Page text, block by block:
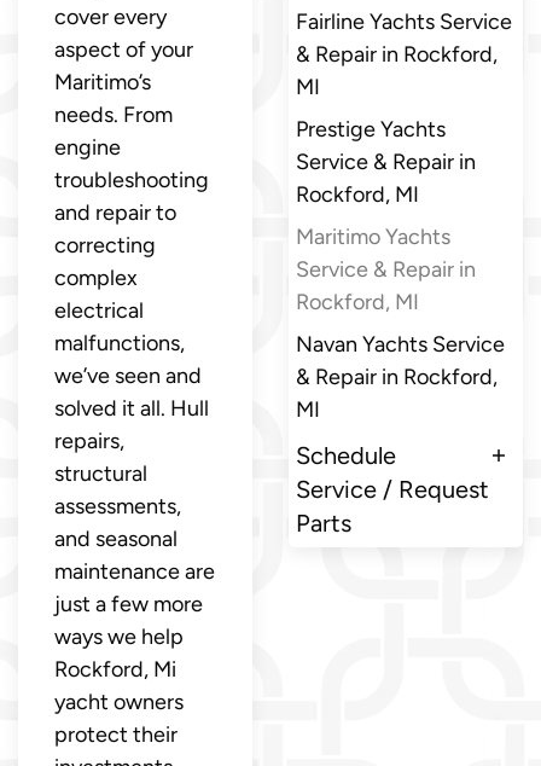
cover every
aspect of your
Maritimo’s
needs. From
engine
troubleshooting
and repair to
correcting
complex
electrical
malfunctions,
we’ve seen and
solved it all. Hull
repairs,
structural
assessments,
and seasonal
maintenance are
just a few more
ways we help
Rockford, Mi
yacht owners
protect their
Fairline Yachts Service
& Repair in Rockford,
MI
Prestige Yachts
Service & Repair in
Rockford, MI
Maritimo Yachts
Service & Repair in
Rockford, MI
Navan Yachts Service
& Repair in Rockford,
MI
Schedule
Service / Request
Parts